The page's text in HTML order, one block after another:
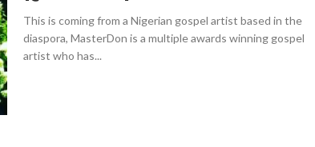
This is coming from a Nigerian gospel artist based in the
diaspora, MasterDon is a multiple awards winning gospel
artist who has...